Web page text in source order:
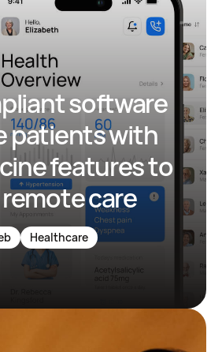
software
patients with
features to
care
Healthcare